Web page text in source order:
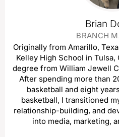
Brian
BRANCH
Originally from Amarillo,
Kelley High School in Tulsa,
degree from William Jewell
After spending more than
basketball and eight
basketball, I transitioned
relationship-building, and
into media, marketing,